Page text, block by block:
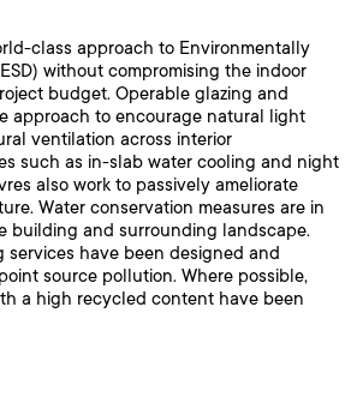
class approach to Environmentally
without compromising the indoor
budget. Operable glazing and
approach to encourage natural light
ventilation across interior
such as in-slab water cooling and night
also work to passively ameliorate
Water conservation measures are in
building and surrounding landscape.
have been designed and
source pollution. Where possible,
a high recycled content have been